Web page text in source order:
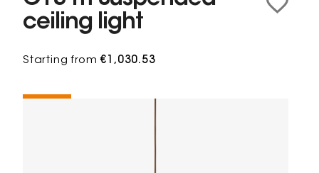
ceiling light
Starting from€1,030.53